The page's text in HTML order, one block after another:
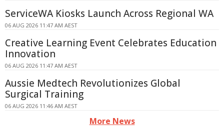
ServiceWA Kiosks Launch Across Regional WA
06 AUG 2026 11:47 AM AEST
Creative Learning Event Celebrates Education
Innovation
06 AUG 2026 11:47 AM AEST
Aussie Medtech Revolutionizes Global
Surgical Training
06 AUG 2026 11:46 AM AEST
More News